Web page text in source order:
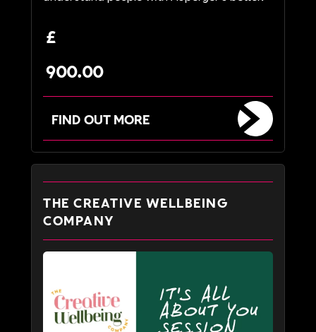
£
900.00
FIND OUT MORE
THE CREATIVE WELLBEING
COMPANY